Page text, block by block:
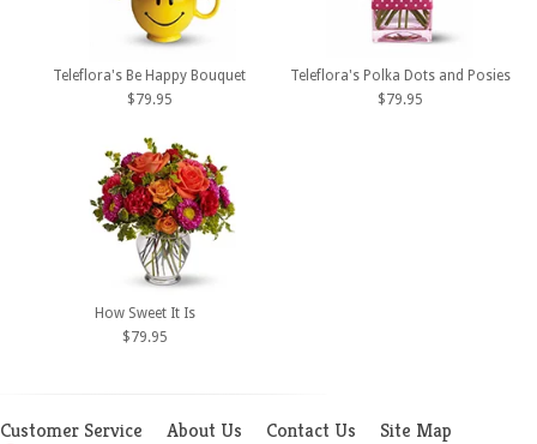
Teleflora's Be Happy Bouquet
$79.95
Teleflora's Polka Dots and Posies
$79.95
How Sweet It Is
$79.95
Customer Service About Us Contact Us Site Map